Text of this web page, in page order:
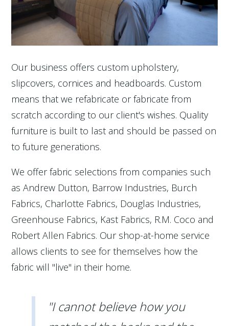
Our business offers custom upholstery,
slipcovers, cornices and headboards. Custom
means that we refabricate or fabricate from
scratch according to our client's wishes. Quality
furniture is built to last and should be passed on
to future generations.
We offer fabric selections from companies such
as Andrew Dutton, Barrow Industries, Burch
Fabrics, Charlotte Fabrics, Douglas Industries,
Greenhouse Fabrics, Kast Fabrics, R.M. Coco and
Robert Allen Fabrics. Our shop-at-home service
allows clients to see for themselves how the
fabric will "live" in their home.
"I cannot believe how you